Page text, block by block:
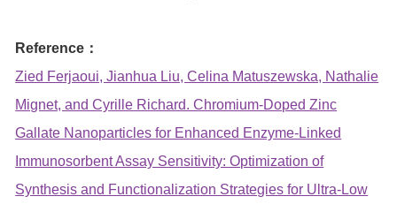
Reference：
Zied Ferjaoui, Jianhua Liu, Celina Matuszewska, Nathalie
Mignet, and Cyrille Richard. Chromium‐Doped Zinc
Gallate Nanoparticles for Enhanced Enzyme‐Linked
Immunosorbent Assay Sensitivity: Optimization of
Synthesis and Functionalization Strategies for Ultra‐Low